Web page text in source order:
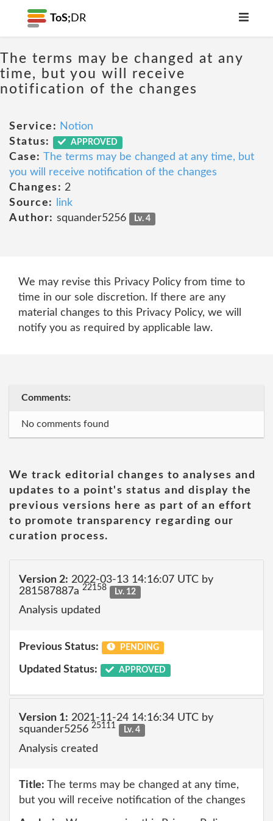
ToS; DR
The terms may be changed at any
time, but you will receive
notification of the changes
Service: Notion
Status:
APPROVED
Case: The terms may be changed at any time, but
you will receive notification of the changes
Changes: 2
Source:
link
Author: squander5256 Lv. 4
We may revise this Privacy Policy from time to
time in our sole discretion. If there are any
material changes to this Privacy Policy, we will
notify you as required by applicable law.
Comments:
No comments found
We track editorial changes to analyses and
updates to a point's status and display the
previous versions here as part of an effort
to promote transparency regarding our
curation process.
Version 2: 2022-03-13 14:16:07 UTC by
281587887a 22158 Lv. 12
Analysis updated
Previous Status: PENDING
Updated Status: APPROVED
Version 1: 2021-11-24 14:16:34 UTC by
squander5256 25111 Lv. 4
Analysis created
Title: The terms may be changed at any time,
but you will receive notification of the changes